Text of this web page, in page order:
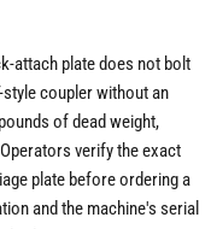
attach plate does not bolt
coupler without an
of dead weight,
verify the exact
plate before ordering a
and the machine's serial